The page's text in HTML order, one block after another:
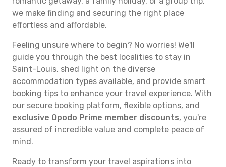
we make finding and securing the right place
effortless and affordable.
Feeling unsure where to begin? No worries! We'll
guide you through the best localities to stay in
Saint-Louis, shed light on the diverse
accommodation types available, and provide smart
booking tips to enhance your travel experience. With
our secure booking platform, flexible options, and
exclusive Opodo Prime member discounts, you're
assured of incredible value and complete peace of
mind.
Ready to transform your travel aspirations into